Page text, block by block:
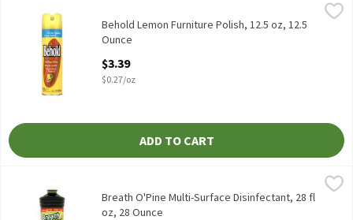
Behold Lemon Furniture Polish, 12.5 oz, 12.5 Ounce
Behold Lemon Furniture Polish, 12.5 oz
Behold
Behold Lemon Furniture Polish, 12.5 oz, 12.5
Ounce
$3.39
$0.27/oz
ADD TO CART
Breath O'Pine Multi-Surface Disinfectant, 28 fl oz, 28 Ounce,
Breath O'Pine Multi-Surface Disinfectant, 28 fl oz
Breath O'Pine Multi-Surface Disinfectant, 28 fl
oz, 28 Ounce